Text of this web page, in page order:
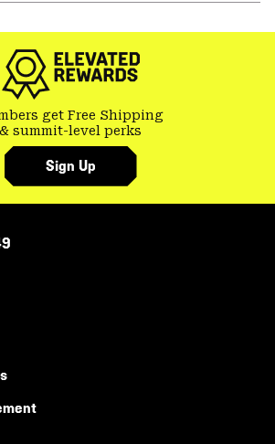
get Free Shipping
& summit-level perks
Sign Up